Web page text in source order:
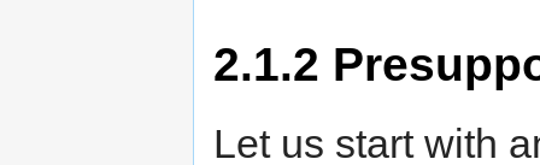
2.1.2
Let us start with